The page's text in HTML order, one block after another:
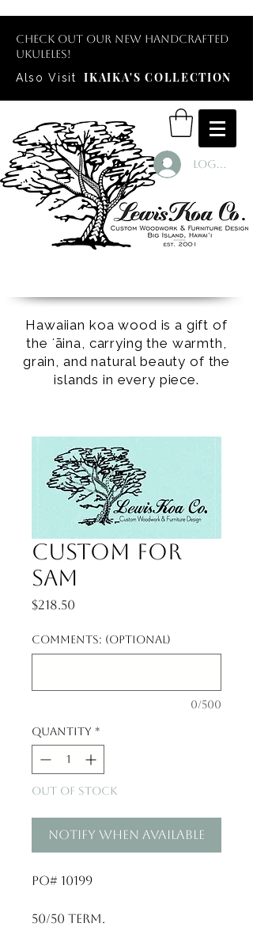
Check out our new handcrafted
ukuleles!
Also Visit
IKAIKA'S COLLECTION
Log In
Hawaiian koa wood is a gift of
the ʻāina, carrying the warmth,
grain, and natural beauty of the
islands in every piece.
Custom for
Sam
$218.50
Comments: (optional)
0/500
Quantity *
Out of Stock
Notify When Available
PO# 10199
50/50 term.